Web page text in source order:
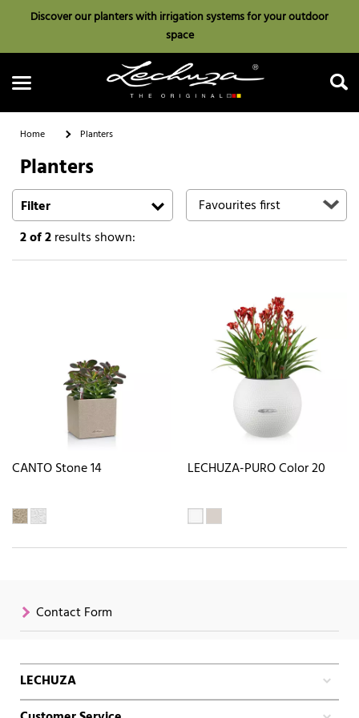
Discover our planters with irrigation systems for your outdoor
space
Search
Home Planters
Planters
Filter
2of 2results shown:
CANTO Stone 14 LECHUZA-PURO Color 20
Contact Form
LECHUZA